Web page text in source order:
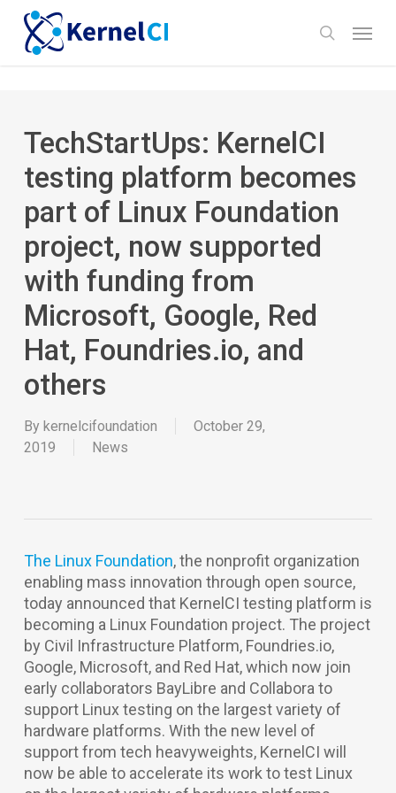
Skip
main
search
TechStartUps: KernelCI
testing platform becomes
part of Linux Foundation
project, now supported
with funding from
Microsoft, Google, Red
Hat, Foundries.io, and
others
By kernelcifoundation
October 29,
2019
News
The Linux Foundation, the nonprofit organization
enabling mass innovation through open source,
today announced that KernelCI testing platform is
becoming a Linux Foundation project. The project
by Civil Infrastructure Platform, Foundries.io,
Google, Microsoft, and Red Hat, which now join
early collaborators BayLibre and Collabora to
support Linux testing on the largest variety of
hardware platforms. With the new level of
support from tech heavyweights, KernelCI will
now be able to accelerate its work to test Linux